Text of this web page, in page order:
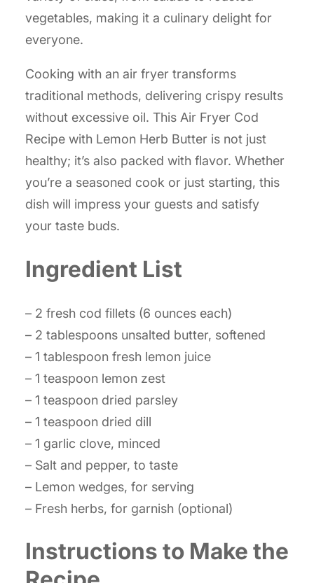
vegetables, making it a culinary delight for
everyone.
Cooking with an air fryer transforms
traditional methods, delivering crispy results
without excessive oil. This Air Fryer Cod
Recipe with Lemon Herb Butter is not just
healthy; it’s also packed with flavor. Whether
you’re a seasoned cook or just starting, this
dish will impress your guests and satisfy
your taste buds.
Ingredient List
– 2 fresh cod fillets (6 ounces each)
– 2 tablespoons unsalted butter, softened
– 1 tablespoon fresh lemon juice
– 1 teaspoon lemon zest
– 1 teaspoon dried parsley
– 1 teaspoon dried dill
– 1 garlic clove, minced
– Salt and pepper, to taste
– Lemon wedges, for serving
– Fresh herbs, for garnish (optional)
Instructions to Make the